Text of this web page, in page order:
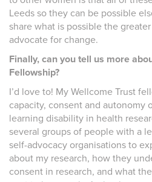
Leeds so they can be possible
share what is possible the
advocate for change.
Finally, can you tell us more
Fellowship?
I’d love to! My Wellcome Trust
capacity, consent and autonomy
learning disability in health
several groups of people with a
self-advocacy organisations to
about my research, how they
consent in research, and what